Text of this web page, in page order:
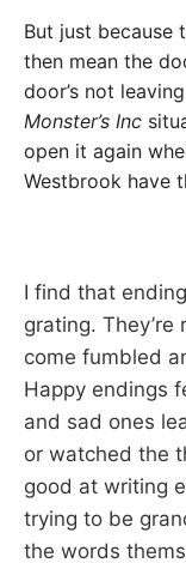
But just because
then mean the
door’s not
Monster’s Inc
open it again
Westbrook have
I find that
grating.
come fumbled
Happy endings
and sad ones
or watched the
good at writing
trying to be
the words